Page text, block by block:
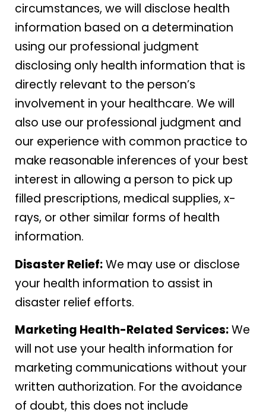
circumstances, we will disclose health
information based on a determination
using our professional judgment
disclosing only health information that is
directly relevant to the person’s
involvement in your healthcare. We will
also use our professional judgment and
our experience with common practice to
make reasonable inferences of your best
interest in allowing a person to pick up
filled prescriptions, medical supplies, x-
rays, or other similar forms of health
information.
Disaster Relief:We may use or disclose
your health information to assist in
disaster relief efforts.
Marketing Health-Related Services:We
will not use your health information for
marketing communications without your
written authorization. For the avoidance
of doubt, this does not include